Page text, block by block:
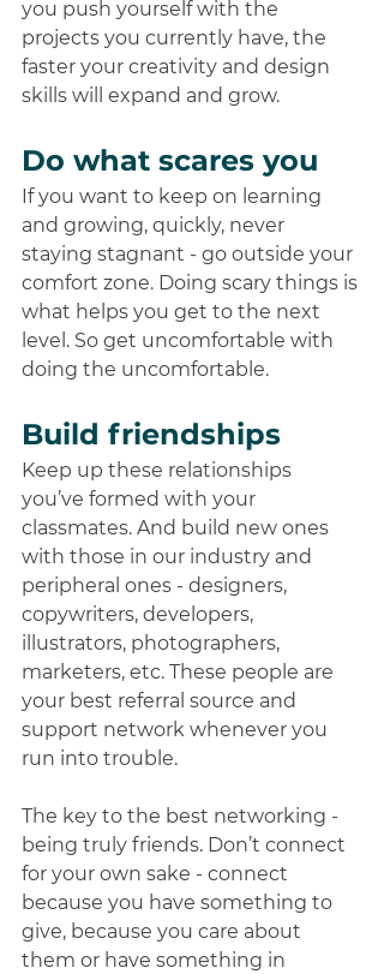
you push yourself with the
projects you currently have, the
faster your creativity and design
skills will expand and grow.
Do what scares you
If you want to keep on learning
and growing, quickly, never
staying stagnant - go outside your
comfort zone. Doing scary things is
what helps you get to the next
level. So get uncomfortable with
doing the uncomfortable.
Build friendships
Keep up these relationships
you’ve formed with your
classmates. And build new ones
with those in our industry and
peripheral ones - designers,
copywriters, developers,
illustrators, photographers,
marketers, etc. These people are
your best referral source and
support network whenever you
run into trouble.
The key to the best networking -
being truly friends. Don’t connect
for your own sake - connect
because you have something to
give, because you care about
them or have something in